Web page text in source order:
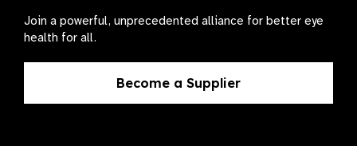
Join a powerful, unprecedented alliance for better eye
health for all.
Become a Supplier